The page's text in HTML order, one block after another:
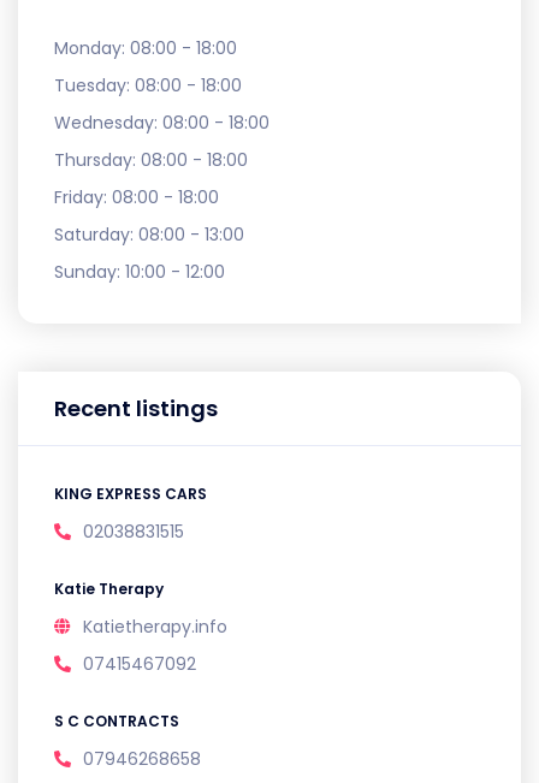
Monday: 08:00 - 18:00
Tuesday: 08:00 - 18:00
Wednesday: 08:00 - 18:00
Thursday: 08:00 - 18:00
Friday: 08:00 - 18:00
Saturday: 08:00 - 13:00
Sunday: 10:00 - 12:00
Recent listings
KING EXPRESS CARS
02038831515
Katie Therapy
Katietherapy.info
07415467092
S C CONTRACTS
07946268658